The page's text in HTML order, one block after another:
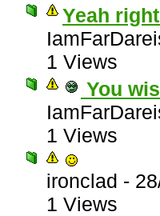
Yeah
1 Views
You
1 Views
ironclad -
1 Views